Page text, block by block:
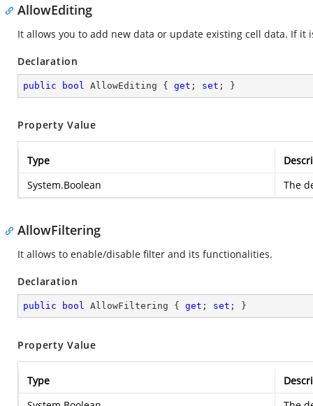
AllowEditing
It allows you to add new data or update existing cell data. If it
Declaration
public bool AllowEditing { get ; set ; }
Property Value
Type
System.Boolean
The
AllowFiltering
It allows to enable/disable filter and its functionalities.
Declaration
public bool AllowFiltering { get ; set ; }
Property Value
Type